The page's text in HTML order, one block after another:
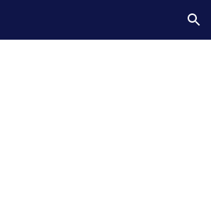
Skip to navigation